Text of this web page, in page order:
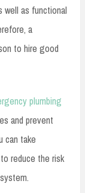
well as functional
a
to hire good
plumbing
and prevent
can take
reduce the risk